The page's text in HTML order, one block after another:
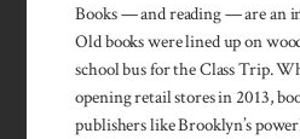
Books — and reading — are an
Old books were lined up on
school bus for the Class Trip.
opening retail stores in 2013,
publishers like Brooklyn’s